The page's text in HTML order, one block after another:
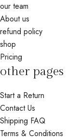
our team
About us
refund policy
shop
Pricing
other pages
Start a Return
Contact Us
Shipping FAQ
Terms & Conditions